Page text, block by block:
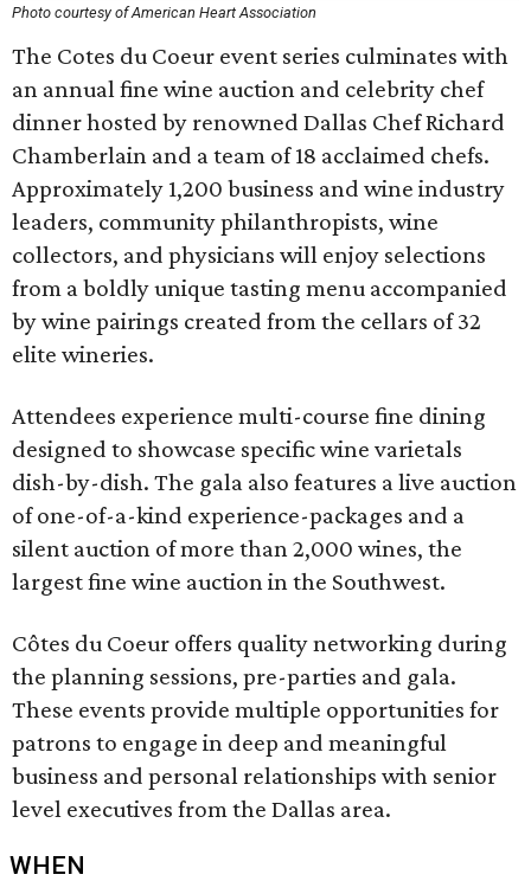
Photo courtesy of American Heart Association
The Cotes du Coeur event series culminates with
an annual fine wine auction and celebrity chef
dinner hosted by renowned Dallas Chef Richard
Chamberlain and a team of 18 acclaimed chefs.
Approximately 1,200 business and wine industry
leaders, community philanthropists, wine
collectors, and physicians will enjoy selections
from a boldly unique tasting menu accompanied
by wine pairings created from the cellars of 32
elite wineries.
Attendees experience multi-course fine dining
designed to showcase specific wine varietals
dish-by-dish. The gala also features a live auction
of one-of-a-kind experience-packages and a
silent auction of more than 2,000 wines, the
largest fine wine auction in the Southwest.
Côtes du Coeur offers quality networking during
the planning sessions, pre-parties and gala.
These events provide multiple opportunities for
patrons to engage in deep and meaningful
business and personal relationships with senior
level executives from the Dallas area.
WHEN